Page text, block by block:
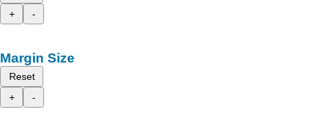
+
-
Margin Size
Reset
+
-